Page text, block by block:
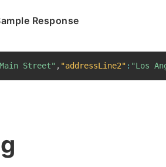
Response
Street" , "addressLine2" : "Los